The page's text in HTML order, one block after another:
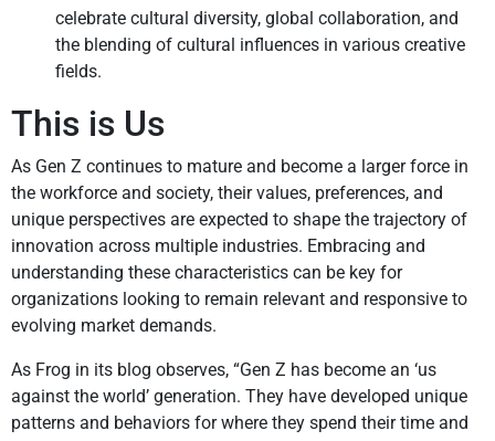
celebrate cultural diversity, global collaboration, and
the blending of cultural influences in various creative
fields.
This is Us
As Gen Z continues to mature and become a larger force in
the workforce and society, their values, preferences, and
unique perspectives are expected to shape the trajectory of
innovation across multiple industries. Embracing and
understanding these characteristics can be key for
organizations looking to remain relevant and responsive to
evolving market demands.
As Frog in its blog observes, “Gen Z has become an ‘us
against the world’ generation. They have developed unique
patterns and behaviors for where they spend their time and